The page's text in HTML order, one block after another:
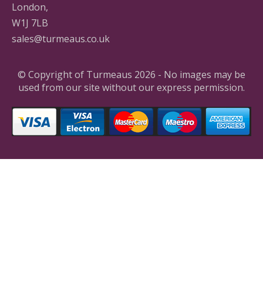
London,
W1J 7LB
sales@turmeaus.co.uk
© Copyright of Turmeaus 2026 - No images may be
used from our site without our express permission.